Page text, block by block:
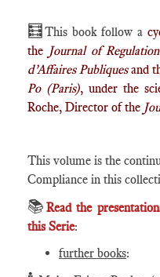
🧮 This book follow a
the Journal of
d’Affaires Publiquesand
Po (Paris), under the
Roche, Director of the
This volume is the
Compliance in this
📚 Read the
this Serie:
further books: